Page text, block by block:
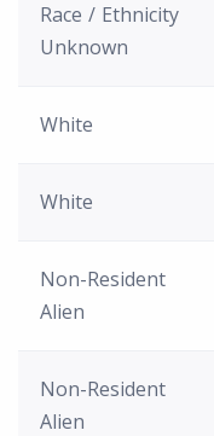
Race / Ethnicity
Unknown
White
White
Non-Resident
Alien
Non-Resident
Alien